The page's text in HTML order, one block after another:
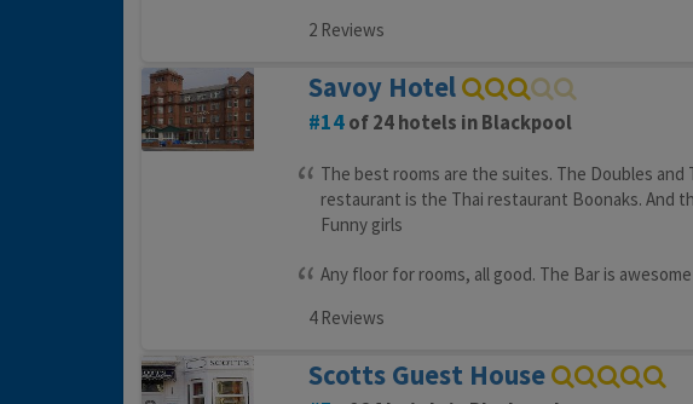
2 Reviews
Savoy Hotel
14of 24 hotels in Blackpool
The best rooms are the suites. The Doubles and
restaurant is the Thai restaurant Boonaks. And
Funny girls
Any floor for rooms, all good. The Bar is awesome
4 Reviews
Scotts Guest House